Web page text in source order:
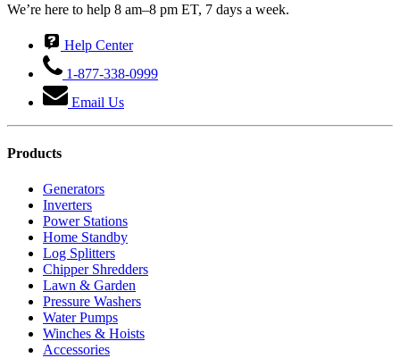
We’re here to help 8 am–8 pm ET, 7 days a week.
Help Center
1-877-338-0999
Email Us
Products
Generators
Inverters
Power Stations
Home Standby
Log Splitters
Chipper Shredders
Lawn & Garden
Pressure Washers
Water Pumps
Winches & Hoists
Accessories